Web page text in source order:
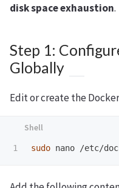
disk space exhaustion.
Step 1:
Globally
Edit or create the
sudo